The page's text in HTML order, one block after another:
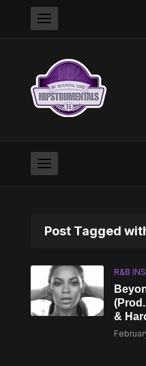
Post Tagged
R&B
&